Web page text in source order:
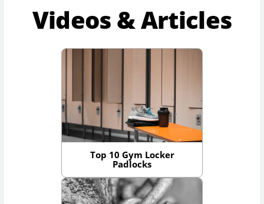
Videos & Articles
Top 10 Gym Locker
Padlocks